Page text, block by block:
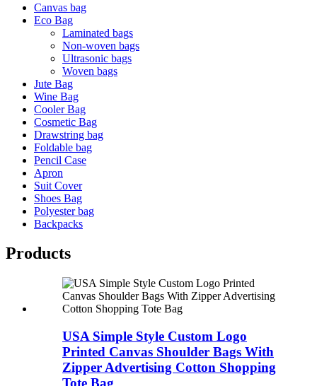
Canvas bag
Eco Bag
Laminated bags
Non-woven bags
Ultrasonic bags
Woven bags
Jute Bag
Wine Bag
Cooler Bag
Cosmetic Bag
Drawstring bag
Foldable bag
Pencil Case
Apron
Suit Cover
Shoes Bag
Polyester bag
Backpacks
Products
USA Simple Style Custom Logo
Printed Canvas Shoulder Bags With
Zipper Advertising Cotton Shopping
Tote Bag